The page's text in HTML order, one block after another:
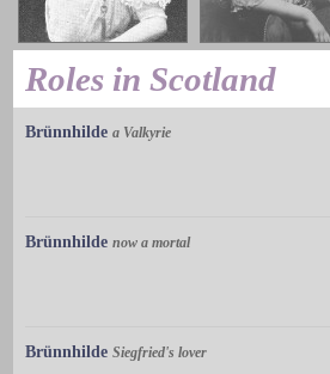
Roles in Scotland
Brünnhilde a Valkyrie
Brünnhilde now a mortal
Brünnhilde Siegfried's lover